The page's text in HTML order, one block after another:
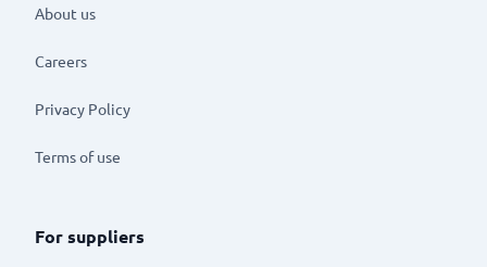
About us
Careers
Privacy Policy
Terms of use
For suppliers